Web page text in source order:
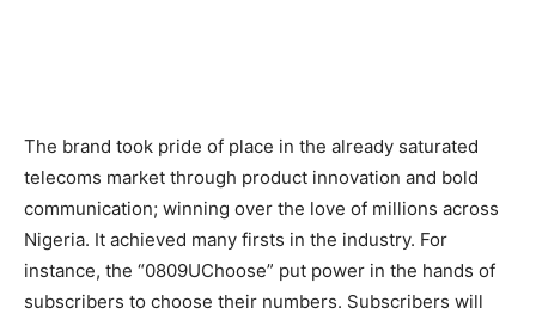
The brand took pride of place in the already saturated
telecoms market through product innovation and bold
communication; winning over the love of millions across
Nigeria. It achieved many firsts in the industry. For
instance, the “0809UChoose” put power in the hands of
subscribers to choose their numbers. Subscribers will